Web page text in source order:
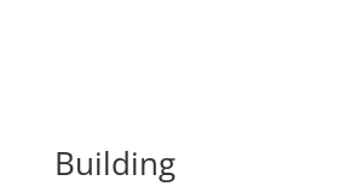
Building